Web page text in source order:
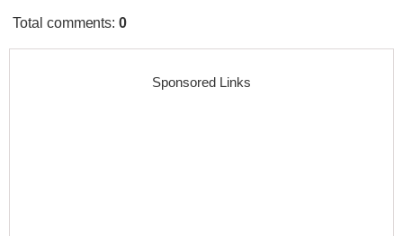
Total comments:0
Sponsored Links